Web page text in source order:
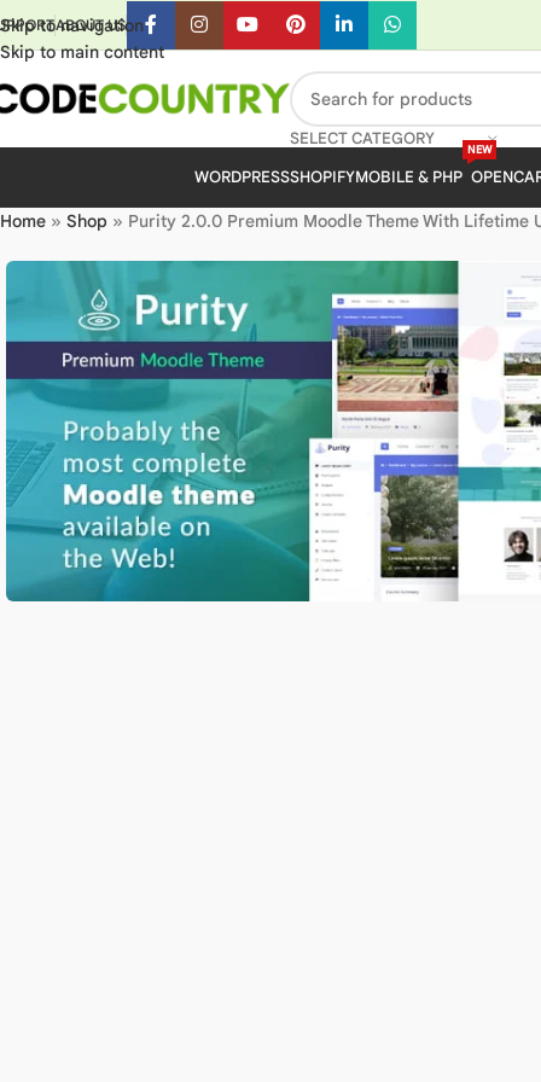
Skip to navigation
Skip to main content
ABOUT US
SELECT CATEGORY
WORDPRESSSHOPIFYMOBILE & PHP
NEW
Home » Shop » Purity 2.0.0 Premium Moodle Theme With Lifetime